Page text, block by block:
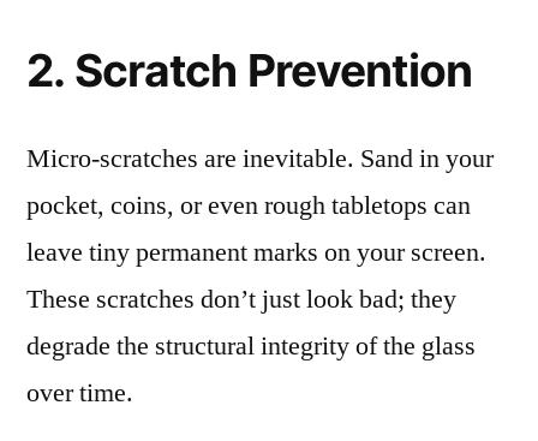
2. Scratch Prevention
Micro-scratches are inevitable. Sand in your
pocket, coins, or even rough tabletops can
leave tiny permanent marks on your screen.
These scratches don’t just look bad; they
degrade the structural integrity of the glass
over time.